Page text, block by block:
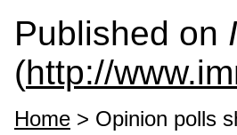
Published on
(http://
Home > Opinion polls